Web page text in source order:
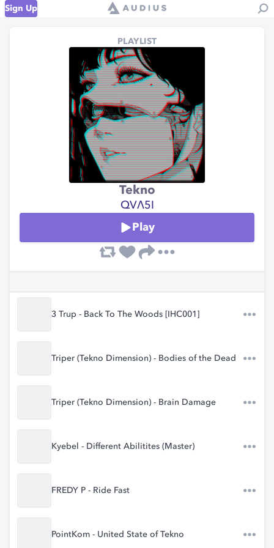
Sign Up
PLAYLIST
Tekno
QVΛ5I
Play
3 Trup - Back To The Woods [IHC001]
Triper (Tekno Dimension) - Bodies of the Dead
Triper (Tekno Dimension) - Brain Damage
Kyebel - Different Abilitites (Master)
FREDY P - Ride Fast
PointKom - United State of Tekno